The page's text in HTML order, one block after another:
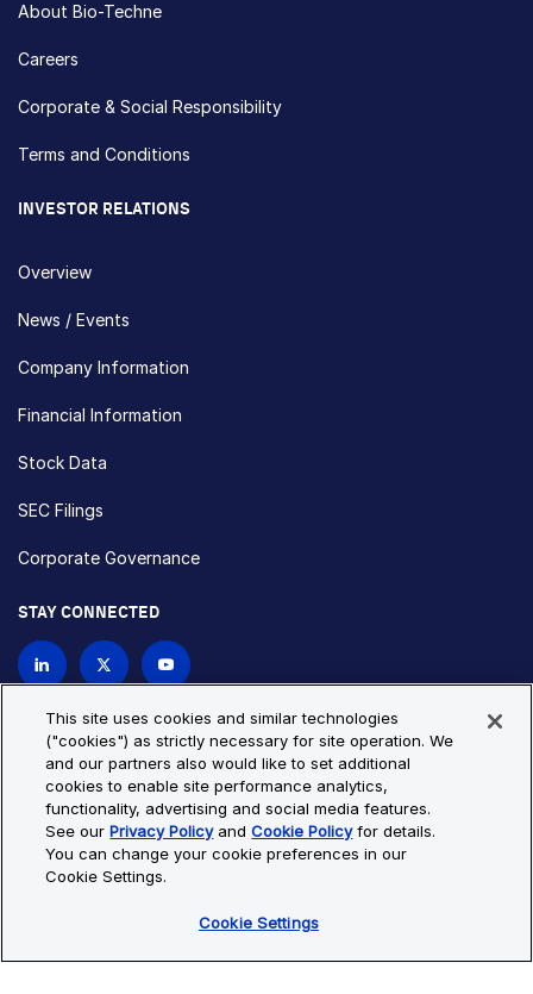
About Bio-Techne
Careers
Corporate & Social Responsibility
Terms and Conditions
INVESTOR RELATIONS
Overview
News / Events
Company Information
Financial Information
Stock Data
SEC Filings
Corporate Governance
STAY CONNECTED
Privacy Policy
Cookie Policy
Cookie Settings
Site Map
© Copyright 2026 Bio-Techne. All Rights Reserved. All
trademarks and registered trademarks are the property of Bio-
This site uses cookies and similar technologies
("cookies") as strictly necessary for site operation. We
and our partners also would like to set additional
cookies to enable site performance analytics,
functionality, advertising and social media features.
See ourPrivacy PolicyandCookie Policyfor details.
You can change your cookie preferences in our
Cookie Settings.
Cookie Settings